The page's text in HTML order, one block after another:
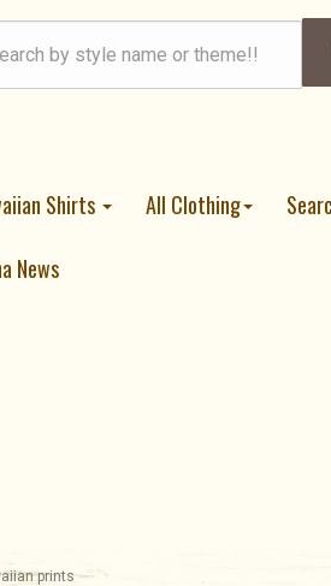
Shirts All Clothing
News
prints